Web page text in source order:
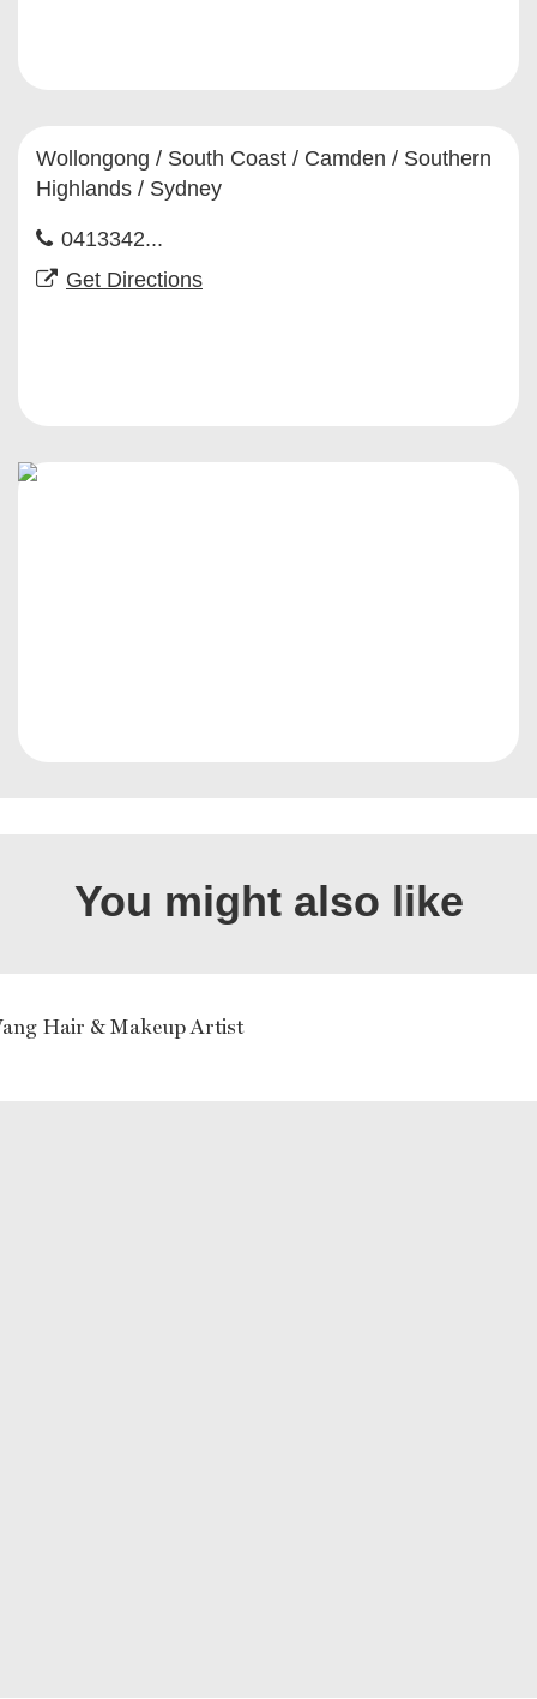
Wollongong / South Coast / Camden / Southern
Highlands / Sydney
0413342...
Get Directions
You might also like
Hair & Makeup Artist